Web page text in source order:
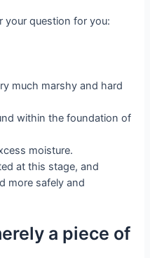
your question for you:
much marshy and hard
within the foundation of
moisture.
at this stage, and
more safely and
a piece of